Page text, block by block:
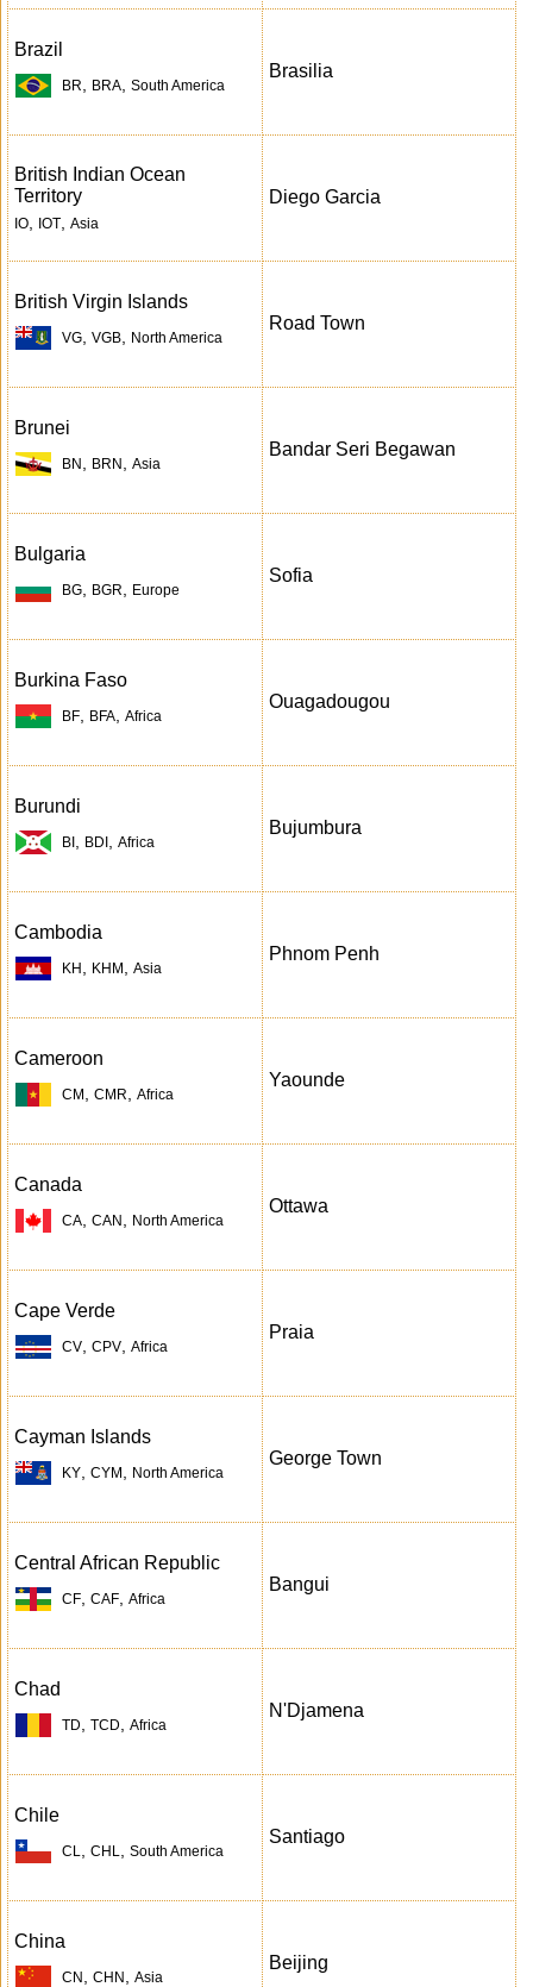
Brazil
BR BRA South America
Brasilia
British Indian Ocean
Territory
IO IOT Asia
Diego Garcia
British Virgin Islands
VG VGB North America
Road Town
Brunei
BN BRN Asia
Bandar Seri Begawan
Bulgaria
BG BGR Europe
Sofia
Burkina Faso
BF BFA Africa
Ouagadougou
Burundi
BI BDI Africa
Bujumbura
Cambodia
KH KHM Asia
Phnom Penh
Cameroon
CM CMR Africa
Yaounde
Canada
CA CAN North America
Ottawa
Cape Verde
CV CPV Africa
Praia
Cayman Islands
KY CYM North America
George Town
Central African Republic
CF CAF Africa
Bangui
Chad
TD TCD Africa
N'Djamena
Chile
CL CHL South America
Santiago
China
CN CHN Asia
Beijing